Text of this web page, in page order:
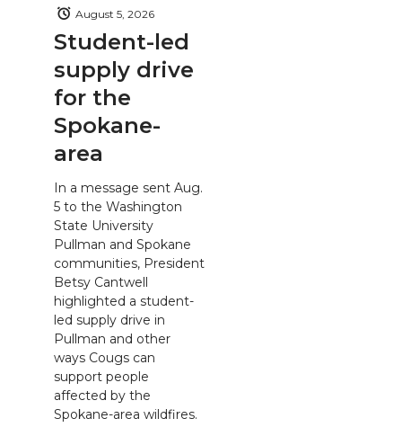
Student-led
supply drive
for the
Spokane-
area
August 5, 2026
In a message sent Aug.
5 to the Washington
State University
Pullman and Spokane
communities, President
Betsy Cantwell
highlighted a student-
led supply drive in
Pullman and other
ways Cougs can
support people
affected by the
Spokane-area wildfires.